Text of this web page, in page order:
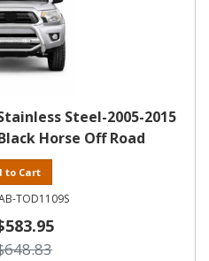
Steel-2005-2015
Horse Off Road
to Cart
TOD1109S